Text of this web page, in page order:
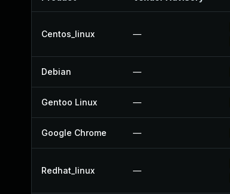
Centos_linux —
Debian —
Gentoo Linux —
Google Chrome —
Redhat_linux —